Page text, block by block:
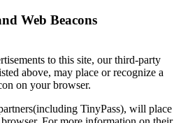
Web Beacons
to this site, our third-party
above, may place or recognize a
on your browser.
TinyPass), will place